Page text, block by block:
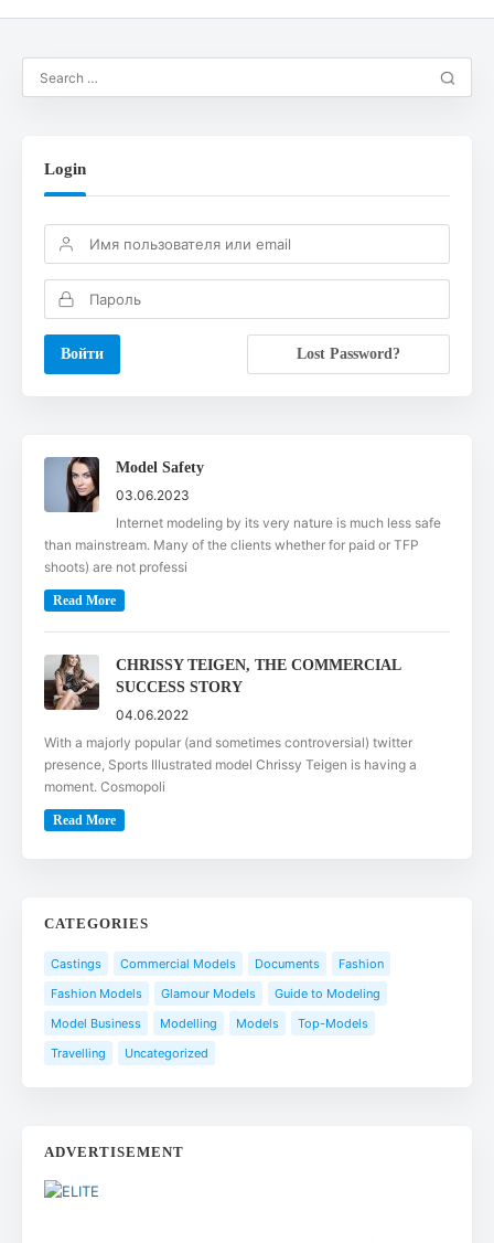
Login
Lost Password?
Model Safety
03.06.2023
Internet modeling by its very nature is much less safe
than mainstream. Many of the clients whether for paid or TFP
shoots) are not professi
Read More
CHRISSY TEIGEN, THE COMMERCIAL
SUCCESS STORY
04.06.2022
With a majorly popular (and sometimes controversial) twitter
presence, Sports Illustrated model Chrissy Teigen is having a
moment. Cosmopoli
Read More
CATEGORIES
Castings Commercial Models Documents
Fashion
Fashion Models
Glamour Models
Guide to Modeling
Model Business
Modelling Models
Top-Models
Travelling
Uncategorized
ADVERTISEMENT